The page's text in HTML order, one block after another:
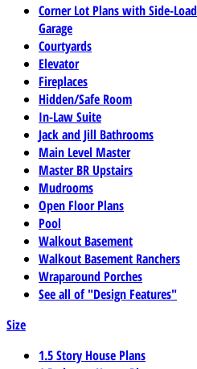
Corner Lot Plans with Side-Load
Garage
Courtyards
Elevator
Fireplaces
Hidden/Safe Room
In-Law Suite
Jack and Jill Bathrooms
Main Level Master
Master BR Upstairs
Mudrooms
Open Floor Plans
Pool
Walkout Basement
Walkout Basement Ranchers
Wraparound Porches
See all of "Design Features"
Size
1.5 Story House Plans